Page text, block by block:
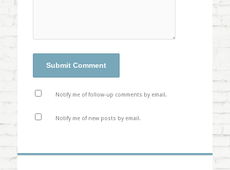
Notify me of follow-up comments by email.
Notify me of new posts by email.